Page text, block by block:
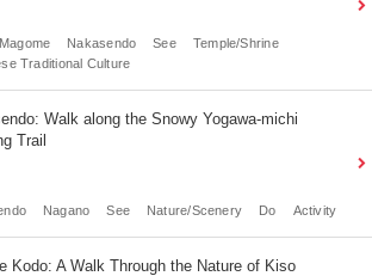
Magome Nakasendo See
Temple/Shrine
Traditional Culture
Walk along the Snowy Yogawa-michi
Trail
Nagano See Nature/Scenery Do Activity
Kodo: A Walk Through the Nature of Kiso